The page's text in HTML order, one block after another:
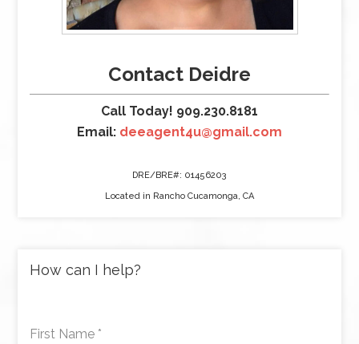
Contact Deidre
Call Today! 909.230.8181
Email: deeagent4u@gmail.com
DRE/BRE#: 01456203
Located in Rancho Cucamonga, CA
How can I help?
First Name *